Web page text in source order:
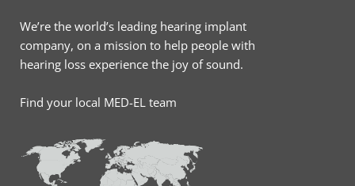
We’re the world’s leading hearing implant
company, on a mission to help people with
hearing loss experience the joy of sound.
Find your local MED-EL team